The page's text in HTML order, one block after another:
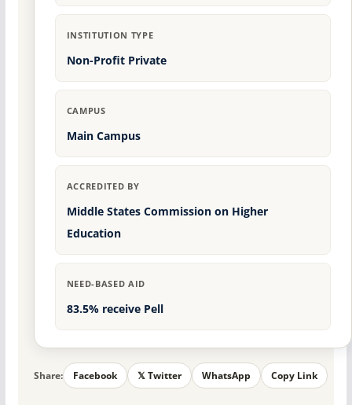
INSTITUTION TYPE
Non-Profit Private
CAMPUS
Main Campus
ACCREDITED BY
Middle States Commission on Higher
Education
NEED-BASED AID
83.5% receive Pell
Share: Facebook 𝕏 Twitter WhatsApp Copy Link